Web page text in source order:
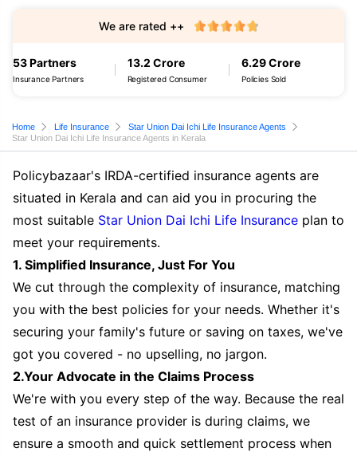
53 Partners
Insurance Partners
13.2 Crore
Registered Consumer
6.29 Crore
Policies Sold
We are rated ++
Home Life Insurance
Star Union Dai Ichi Life Insurance Agents
Star Union Dai Ichi Life Insurance Agents in Kerala
Policybazaar's IRDA-certified insurance agents are
situated in Kerala and can aid you in procuring the
most suitable Star Union Dai Ichi Life Insurance plan to
meet your requirements.
1. Simplified Insurance, Just For You
We cut through the complexity of insurance, matching
you with the best policies for your needs. Whether it's
securing your family's future or saving on taxes, we've
got you covered - no upselling, no jargon.
2.Your Advocate in the Claims Process
We're with you every step of the way. Because the real
test of an insurance provider is during claims, we
ensure a smooth and quick settlement process when